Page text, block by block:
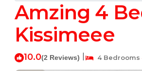
Amzing 4
Kissimeee
10.0(2 Reviews) 4 Bedrooms